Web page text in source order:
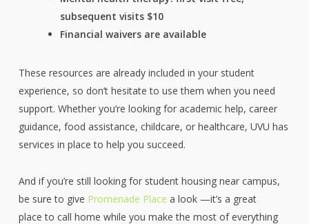
subsequent visits $10
Financial waivers are available
These resources are already included in your student
experience, so don’t hesitate to use them when you need
support. Whether you’re looking for academic help, career
guidance, food assistance, childcare, or healthcare, UVU has
services in place to help you succeed.
And if you’re still looking for student housing near campus,
be sure to give Promenade Place a look —it’s a great
place to call home while you make the most of everything